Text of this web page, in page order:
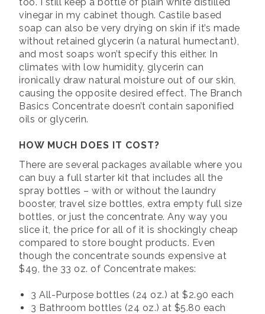
vinegar in my cabinet though. Castile based
soap can also be very drying on skin if it’s made
without retained glycerin (a natural humectant),
and most soaps won’t specify this either. In
climates with low humidity, glycerin can
ironically draw natural moisture out of our skin,
causing the opposite desired effect. The Branch
Basics Concentrate doesn’t contain saponified
oils or glycerin.
HOW MUCH DOES IT COST?
There are several packages available where you
can buy a full starter kit that includes all the
spray bottles – with or without the laundry
booster, travel size bottles, extra empty full size
bottles, or just the concentrate. Any way you
slice it, the price for all of it is shockingly cheap
compared to store bought products. Even
though the concentrate sounds expensive at
$49, the 33 oz. of Concentrate makes:
3 All-Purpose bottles (24 oz.) at $2.90 each
3 Bathroom bottles (24 oz.) at $5.80 each